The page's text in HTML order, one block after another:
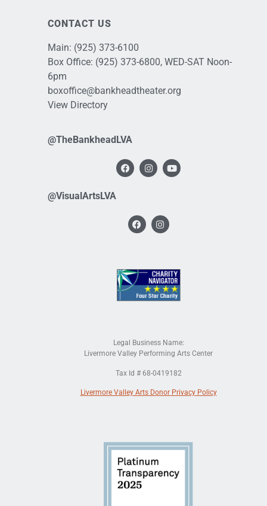
CONTACT US
Main: (925) 373-6100
Box Office: (925) 373-6800, WED-SAT Noon-
6pm
boxoffice@bankheadtheater.org
View Directory
@TheBankheadLVA
@VisualArtsLVA
Legal Business Name:
Livermore Valley Performing Arts Center
Tax Id # 68-0419182
Livermore Valley Arts Donor Privacy Policy